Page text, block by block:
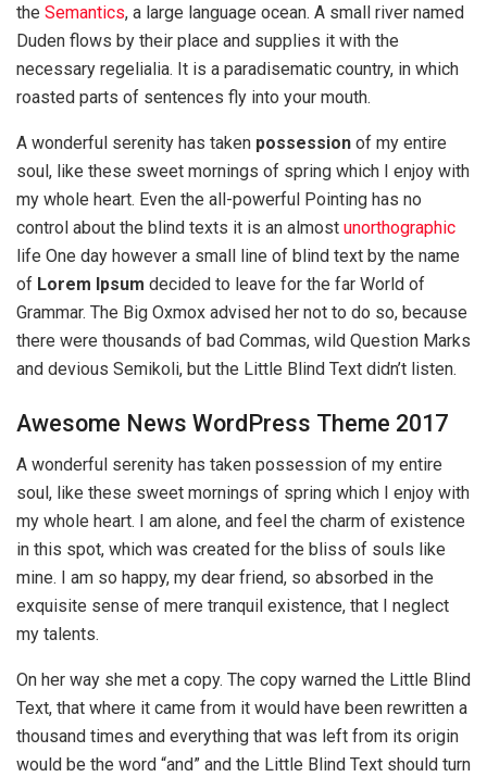
the Semantics, a large language ocean. A small river named
Duden flows by their place and supplies it with the
necessary regelialia. It is a paradisematic country, in which
roasted parts of sentences fly into your mouth.
A wonderful serenity has taken possession of my entire
soul, like these sweet mornings of spring which I enjoy with
my whole heart. Even the all-powerful Pointing has no
control about the blind texts it is an almost unorthographic
life One day however a small line of blind text by the name
of Lorem Ipsum decided to leave for the far World of
Grammar. The Big Oxmox advised her not to do so, because
there were thousands of bad Commas, wild Question Marks
and devious Semikoli, but the Little Blind Text didn’t listen.
Awesome News WordPress Theme 2017
A wonderful serenity has taken possession of my entire
soul, like these sweet mornings of spring which I enjoy with
my whole heart. I am alone, and feel the charm of existence
in this spot, which was created for the bliss of souls like
mine. I am so happy, my dear friend, so absorbed in the
exquisite sense of mere tranquil existence, that I neglect
my talents.
On her way she met a copy. The copy warned the Little Blind
Text, that where it came from it would have been rewritten a
thousand times and everything that was left from its origin
would be the word “and” and the Little Blind Text should turn